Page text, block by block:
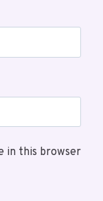
in this browser